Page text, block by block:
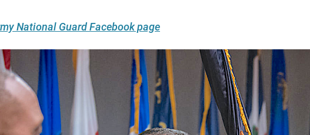
National Guard Facebook page